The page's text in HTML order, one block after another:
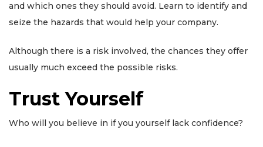
and which ones they should avoid. Learn to identify and
seize the hazards that would help your company.
Although there is a risk involved, the chances they offer
usually much exceed the possible risks.
Trust Yourself
Who will you believe in if you yourself lack confidence?